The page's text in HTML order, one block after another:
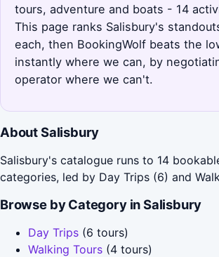
tours, adventure and boats - 14
This page ranks Salisbury's
each, then BookingWolf beats the
instantly where we can, by
operator where we can't.
About Salisbury
Salisbury's catalogue runs to 14
categories, led by Day Trips (6) and
Browse by Category in Salisbury
Day Trips (6 tours)
Walking Tours (4 tours)